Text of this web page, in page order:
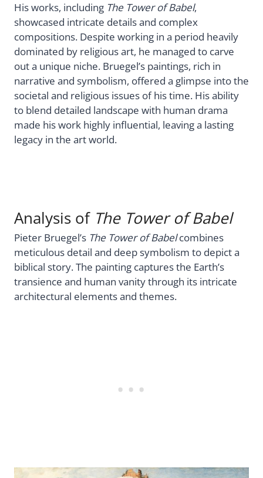
His works, including The Tower of Babel,
showcased intricate details and complex
compositions. Despite working in a period heavily
dominated by religious art, he managed to carve
out a unique niche. Bruegel’s paintings, rich in
narrative and symbolism, offered a glimpse into the
societal and religious issues of his time. His ability
to blend detailed landscape with human drama
made his work highly influential, leaving a lasting
legacy in the art world.
Analysis of The Tower of Babel
Pieter Bruegel’s The Tower of Babelcombines
meticulous detail and deep symbolism to depict a
biblical story. The painting captures the Earth’s
transience and human vanity through its intricate
architectural elements and themes.